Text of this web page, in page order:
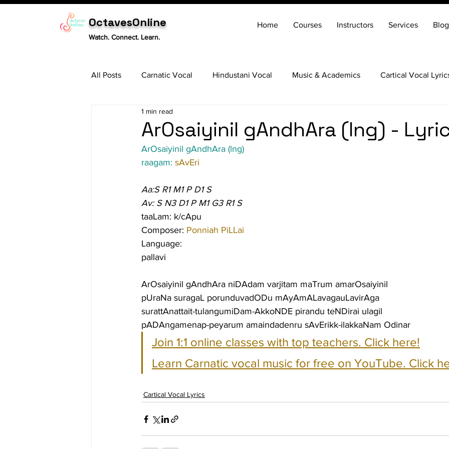
OctavesOnline
Watch. Connect. Learn.
Home Courses Instructors Services Blog
All Posts Carnatic Vocal Hindustani Vocal Music & Academics Cartical Vocal
Tabla
ArOsaiyinil gAndhAra (lng) -
1 min read
ArOsaiyinil gAndhAra (lng)
raagam: sAvEri
Aa:S R1 M1 P D1 S
Av: S N3 D1 P M1 G3 R1 S
taaLam: k/cApu
Composer: Ponniah PiLLai
Language:
pallavi
ArOsaiyinil gAndhAra niDAdam varjitam maTrum amarOsaiyinil
pUraNa suragaL porunduvadODu mAyAmALavagauLavirAga
surattAnattait-tulangumiDam-AkkoNDE pirandu teNDirai ulagil
pADAngamenap-peyarum amaindadenru sAvErikk-ilakkaNam Odinar
Join 1:1 online classes with top teachers. Click here!
Learn Carnatic vocal music for free on YouTube. Click
Cartical Vocal Lyrics